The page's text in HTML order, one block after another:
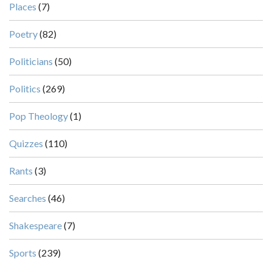
Places (7)
Poetry(82)
Politicians (50)
Politics (269)
Pop Theology(1)
Quizzes (110)
Rants (3)
Searches (46)
Shakespeare(7)
Sports (239)